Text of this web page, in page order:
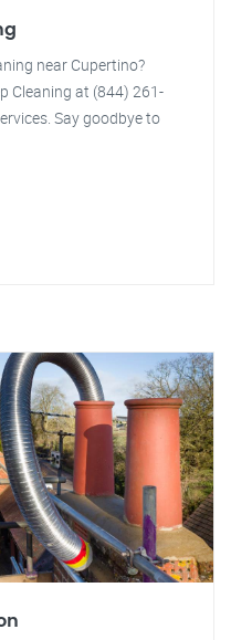
near Cupertino?
Cleaning at (844) 261-
Say goodbye to